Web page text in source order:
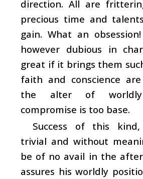
direction. All are
precious time and
gain. What an
however dubious in
great if it brings them
faith and conscience
the alter of
compromise is too base.
Success of this
trivial and without
be of no avail in the
assures his worldly